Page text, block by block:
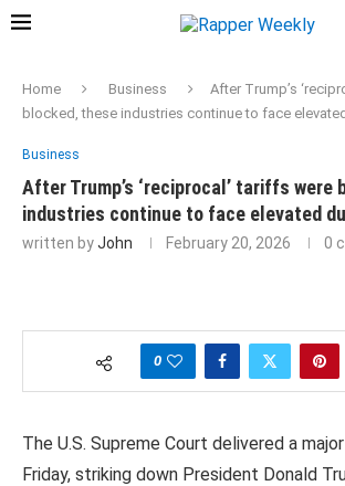
Home Business
After Trump’s
blocked, these industries continue to face
Business
After Trump’s ‘reciprocal’ tariffs were
industries continue to face elevated
written byJohn February 20, 2026 0
0
The U.S. Supreme Court delivered a
Friday, striking down President Donald